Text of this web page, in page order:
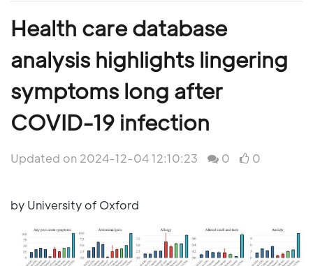
Health care database
analysis highlights lingering
symptoms long after
COVID-19 infection
Updated on 2024-12-04 12:10:23 0 0
by University of Oxford